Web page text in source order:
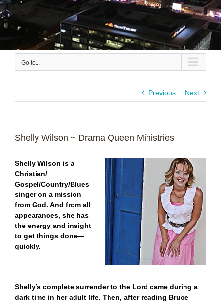
Go to...
Previous Next
Shelly Wilson ~ Drama Queen Ministries
Shelly Wilson is a
Christian/
Gospel/Country/Blues
singer on a mission
from God. And from all
appearances, she has
the energy and insight
to get things done—
quickly.
Shelly’s complete surrender to the Lord came during a
dark time in her adult life. Then, after reading Bruce